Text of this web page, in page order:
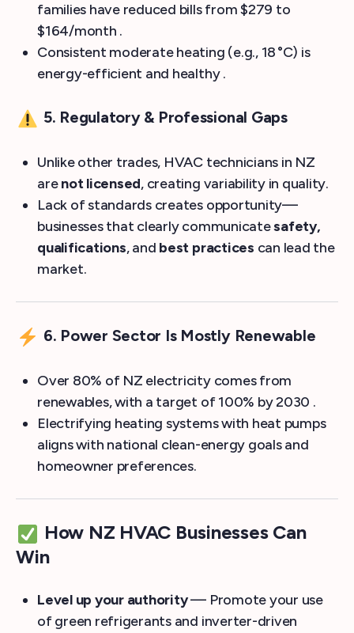
families have reduced bills from $279 to
$164/month .
Consistent moderate heating (e.g., 18 °C) is
energy-efficient and healthy .
5. Regulatory & Professional Gaps
Unlike other trades, HVAC technicians in NZ
arenot licensed, creating variability in quality.
Lack of standards creates opportunity—
businesses that clearly communicatesafety,
qualifications, and best practices can lead the
market.
6. Power Sector Is Mostly Renewable
Over 80% of NZ electricity comes from
renewables, with a target of 100% by 2030 .
Electrifying heating systems with heat pumps
aligns with national clean-energy goals and
homeowner preferences.
How NZ HVAC Businesses Can
Win
Level up your authority— Promote your use
of green refrigerants and inverter-driven